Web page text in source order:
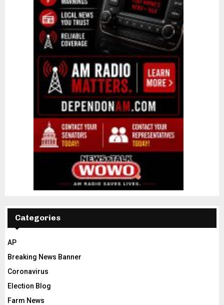
Categories
AP
Breaking News Banner
Coronavirus
Election Blog
Farm News